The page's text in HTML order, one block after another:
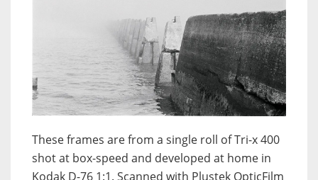
These frames are from a single roll of Tri-x 400
shot at box-speed and developed at home in
Kodak D-76 1:1. Scanned with Plustek OpticFilm